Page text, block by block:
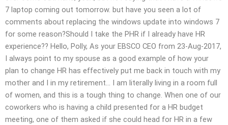
7 laptop coming out tomorrow. but have you seen a lot of
comments about replacing the windows update into windows 7
for some reason?Should I take the PHR if I already have HR
experience?? Hello, Polly, As your EBSCO CEO from 23-Aug-2017,
I always point to my spouse as a good example of how your
plan to change HR has effectively put me back in touch with my
mother and I in my retirement… I am literally living in a room full
of women, and this is a tough thing to change. When one of our
coworkers who is having a child presented for a HR budget
meeting, one of them asked if she could head for HR in a few